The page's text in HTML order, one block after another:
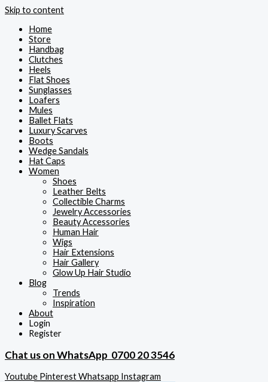
Skip to content
Home
Store
Handbag
Clutches
Heels
Flat Shoes
Sunglasses
Loafers
Mules
Ballet Flats
Luxury Scarves
Boots
Wedge Sandals
Hat Caps
Women
Shoes
Leather Belts
Collectible Charms
Jewelry Accessories
Beauty Accessories
Human Hair
Wigs
Hair Extensions
Hair Gallery
Glow Up Hair Studio
Blog
Trends
Inspiration
About
Login
Register
Chat us on WhatsApp 0700 20 3546
Youtube PinterestWhatsapp Instagram